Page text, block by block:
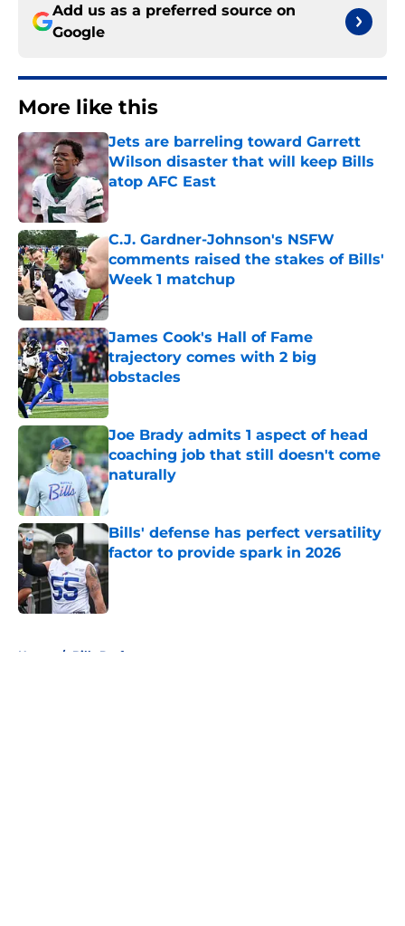
Add us as a preferred source on
Google
More like this
Jets are barreling toward Garrett
Wilson disaster that will keep Bills
atop AFC East
Published by on Invalid Date
C.J. Gardner-Johnson's NSFW
comments raised the stakes of Bills'
Week 1 matchup
Published by on Invalid Date
James Cook's Hall of Fame
trajectory comes with 2 big
obstacles
Published by on Invalid Date
Joe Brady admits 1 aspect of head
coaching job that still doesn't come
naturally
Bills' defense has perfect versatility
factor to provide spark in 2026
Published by on Invalid Date
Home / Bills Draft